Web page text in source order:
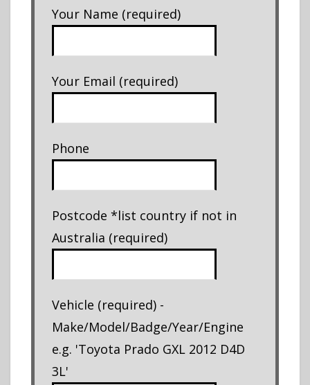
Your Name (required)
Your Email (required)
Phone
Postcode *list country if not in
Australia (required)
Vehicle (required) -
Make/Model/Badge/Year/Engine
e.g. 'Toyota Prado GXL 2012 D4D
3L'